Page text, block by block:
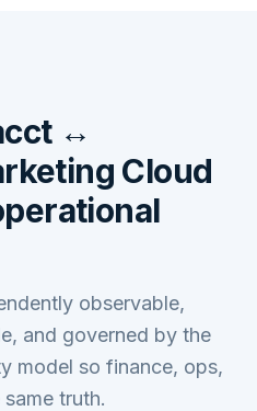
↔
Cloud
observable,
and governed by the
model so finance, ops,
truth.